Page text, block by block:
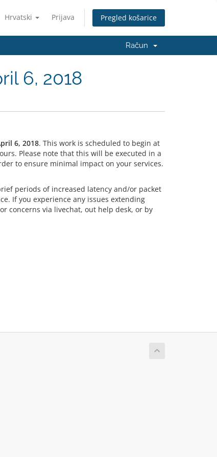
Hrvatski Prijava Pregled košarice
Račun
6, 2018
6, 2018. This work is scheduled to begin at
Please note that this will be executed in a
to ensure minimal impact on your services.
periods of increased latency and/or packet
If you experience any issues extending
concerns via livechat, out help desk, or by